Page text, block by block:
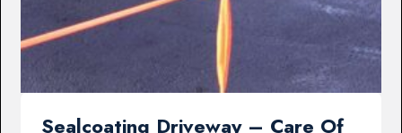
Sealcoating Driveway – Care Of